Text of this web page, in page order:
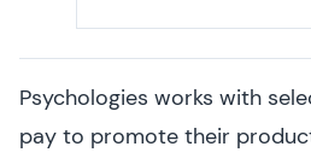
Psychologies works with
pay to promote their